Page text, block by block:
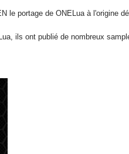
le portage de ONELua à l'origine
ils ont publié de nombreux